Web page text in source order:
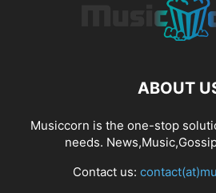
ABOUT
Musiccorn is the one-stop
needs.
Contact us: